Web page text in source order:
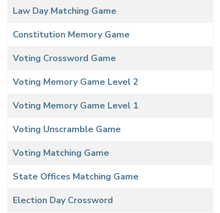
Law Day Matching Game
Constitution Memory Game
Voting Crossword Game
Voting Memory Game Level 2
Voting Memory Game Level 1
Voting Unscramble Game
Voting Matching Game
State Offices Matching Game
Election Day Crossword